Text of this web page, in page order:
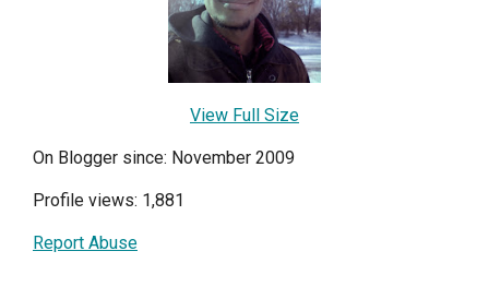
View Full Size
On Blogger since: November 2009
Profile views: 1,881
Report Abuse